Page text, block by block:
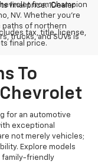
final price. 1Dealer
tax, title, license,
final price.
from Champion
NV. Whether you're
of northern
trucks, and SUVs is
To
for an automotive
exceptional
not merely vehicles;
Explore models
family-friendly